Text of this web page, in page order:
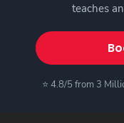
teaches
⭐ 4.8/5 from 3